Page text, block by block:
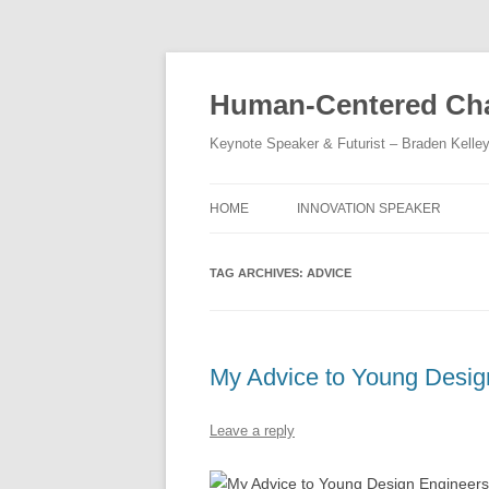
Human-Centered
Keynote Speaker & Futurist – Braden Kelley
HOME INNOVATION SPEAKER
TAG ARCHIVES: ADVICE
My Advice to Young
Leave a reply